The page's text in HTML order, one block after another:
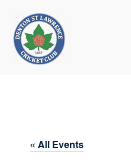
« All Events